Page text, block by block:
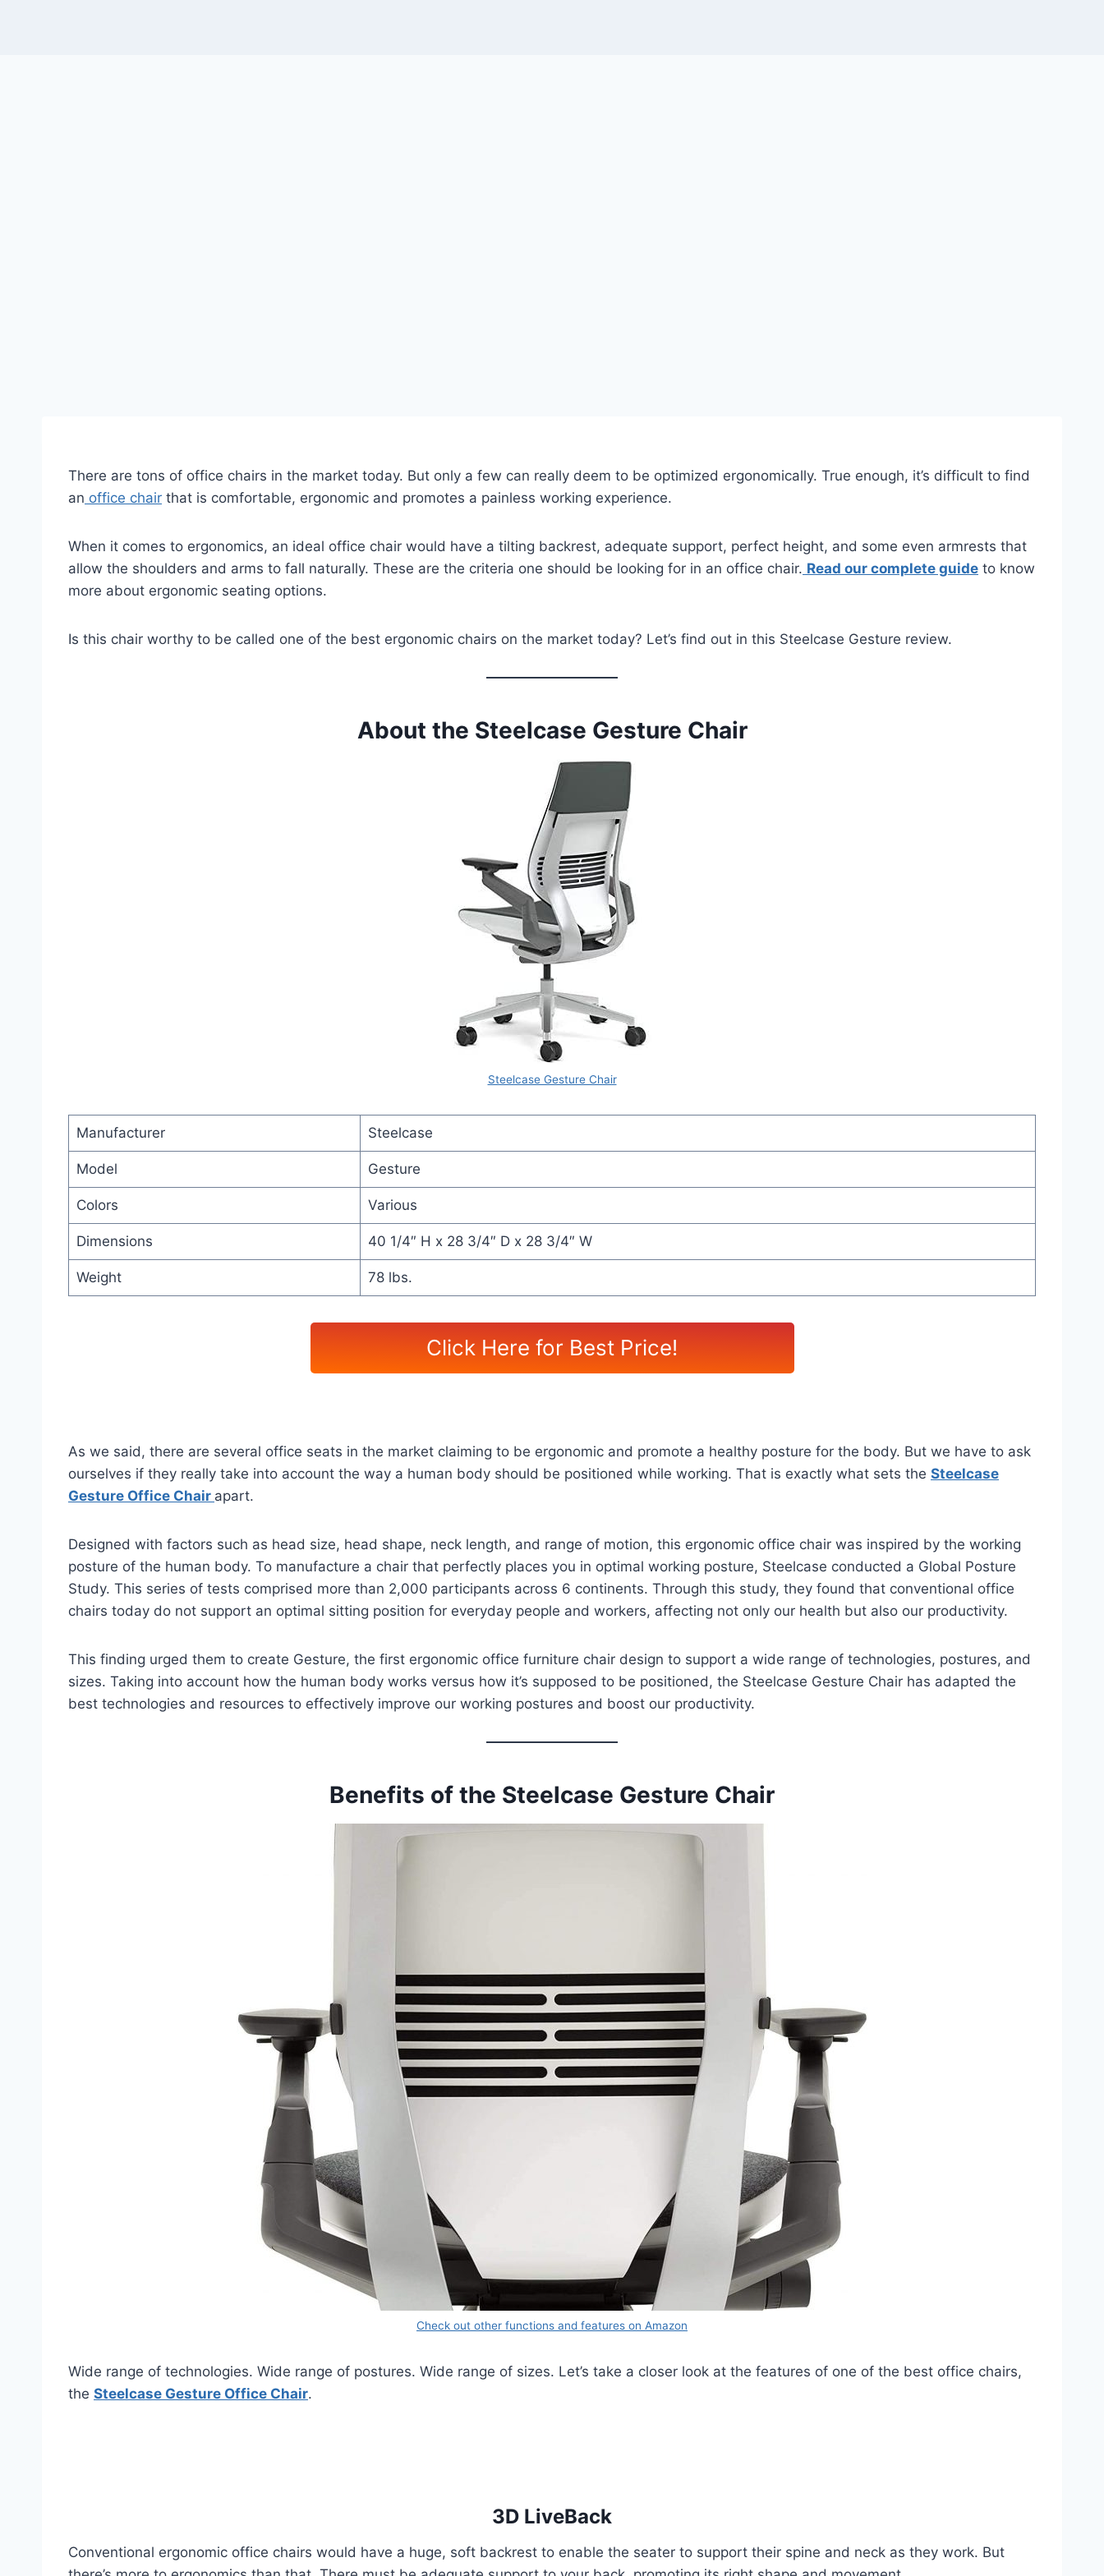
There are tons of office chairs in the market today. But only a few can really deem to be optimized ergonomically. True enough, it’s difficult to find
an office chair that is comfortable, ergonomic and promotes a painless working experience.
When it comes to ergonomics, an ideal office chair would have a tilting backrest, adequate support, perfect height, and some even armrests that
allow the shoulders and arms to fall naturally. These are the criteria one should be looking for in an office chair. Read our complete guide to know
more about ergonomic seating options.
Is this chair worthy to be called one of the best ergonomic chairs on the market today? Let’s find out in this Steelcase Gesture review.
About the Steelcase Gesture Chair
Steelcase Gesture Chair
Manufacturer Steelcase
Model Gesture
Colors Various
Dimensions 40 1/4″ H x 28 3/4″ D x 28 3/4″ W
Weight 78 lbs.
Click Here for Best Price!
As we said, there are several office seats in the market claiming to be ergonomic and promote a healthy posture for the body. But we have to ask
ourselves if they really take into account the way a human body should be positioned while working. That is exactly what sets the Steelcase
Gesture Office Chair apart.
Designed with factors such as head size, head shape, neck length, and range of motion, this ergonomic office chair was inspired by the working
posture of the human body. To manufacture a chair that perfectly places you in optimal working posture, Steelcase conducted a Global Posture
Study. This series of tests comprised more than 2,000 participants across 6 continents. Through this study, they found that conventional office
chairs today do not support an optimal sitting position for everyday people and workers, affecting not only our health but also our productivity.
This finding urged them to create Gesture, the first ergonomic office furniture chair design to support a wide range of technologies, postures, and
sizes. Taking into account how the human body works versus how it’s supposed to be positioned, the Steelcase Gesture Chair has adapted the
best technologies and resources to effectively improve our working postures and boost our productivity.
Benefits of the Steelcase Gesture Chair
Check out other functions and features on Amazon
Wide range of technologies. Wide range of postures. Wide range of sizes. Let’s take a closer look at the features of one of the best office chairs,
the Steelcase Gesture Office Chair.
3D LiveBack
Conventional ergonomic office chairs would have a huge, soft backrest to enable the seater to support their spine and neck as they work. But